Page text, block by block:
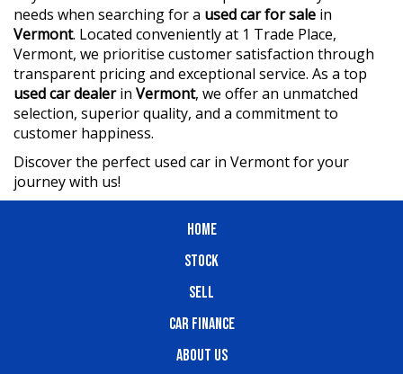
needs when searching for a used car for sale in
Vermont. Located conveniently at 1 Trade Place,
Vermont, we prioritise customer satisfaction through
transparent pricing and exceptional service. As a top
used car dealerin Vermont, we offer an unmatched
selection, superior quality, and a commitment to
customer happiness.
Discover the perfect used car in Vermont for your
journey with us!
HOME
STOCK
SELL
CAR FINANCE
ABOUT US